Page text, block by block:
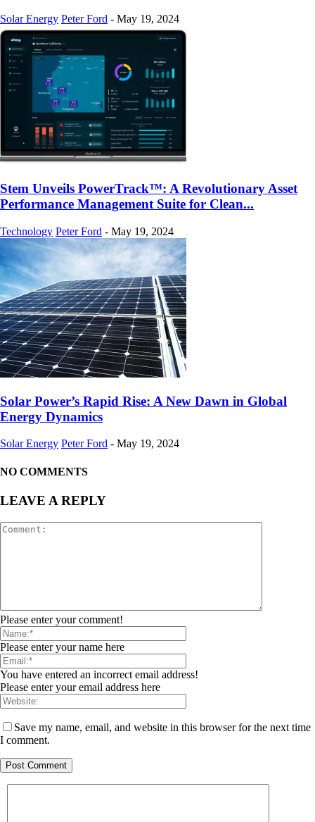
Solar Energy Peter Ford - May 19, 2024
Stem Unveils PowerTrack™: A Revolutionary Asset
Performance Management Suite for Clean...
Technology Peter Ford - May 19, 2024
Solar Power’s Rapid Rise: A New Dawn in Global
Energy Dynamics
Solar Energy Peter Ford - May 19, 2024
NO COMMENTS
LEAVE A REPLY
Please enter your comment!
Please enter your name here
You have entered an incorrect email address!
Please enter your email address here
Save my name, email, and website in this browser for the next time
I comment.